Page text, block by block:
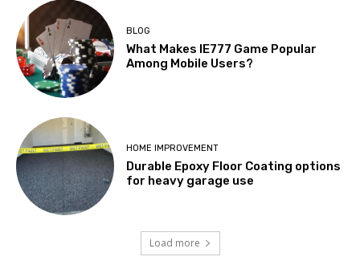
BLOG
What Makes IE777 Game Popular
Among Mobile Users?
HOME IMPROVEMENT
Durable Epoxy Floor Coating options
for heavy garage use
Load more